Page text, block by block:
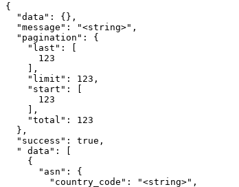
{
  "data": {},
  "message": "<string>",
  "pagination": {
    "last": [
      123
    ],
    "limit": 123,
    "start": [
      123
    ],
    "total": 123
  },
  "success": true,
  " data": [
    {
      "asn": {
        "country_code": "<string>",